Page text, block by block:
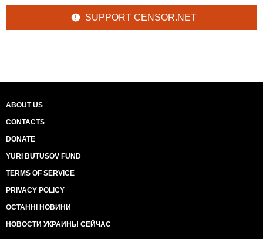
SUPPORT CENSOR.NET
ABOUT US
CONTACTS
DONATE
YURI BUTUSOV FUND
TERMS OF SERVICE
PRIVACY POLICY
ОСТАННІ НОВИНИ
НОВОСТИ УКРАИНЫ СЕЙЧАС